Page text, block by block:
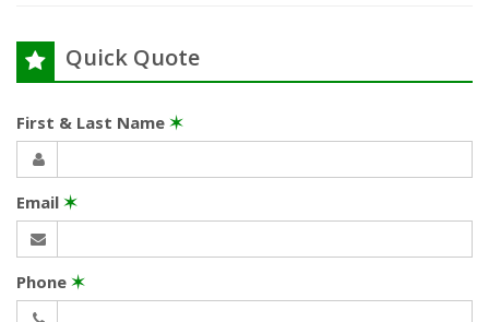
Quick Quote
First & Last Name ✶
Email ✶
Phone ✶